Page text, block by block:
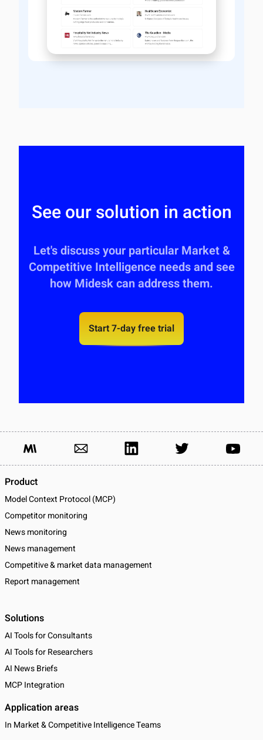
See our solution in action
Let's discuss your particular Market &
Competitive Intelligence needs and see
how Midesk can address them.
Start 7-day free trial
Product
Model Context Protocol (MCP)
Competitor monitoring
News monitoring
News management
Competitive & market data management
Report management
Solutions
AI Tools for Consultants
AI Tools for Researchers
AI News Briefs
MCP Integration
Application areas
In Market & Competitive Intelligence Teams